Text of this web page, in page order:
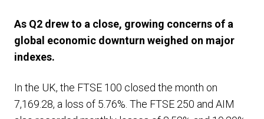
As Q2 drew to a close, growing concerns of a
global economic downturn weighed on major
indexes.
In the UK, the FTSE 100 closed the month on
7,169.28, a loss of 5.76%. The FTSE 250 and AIM